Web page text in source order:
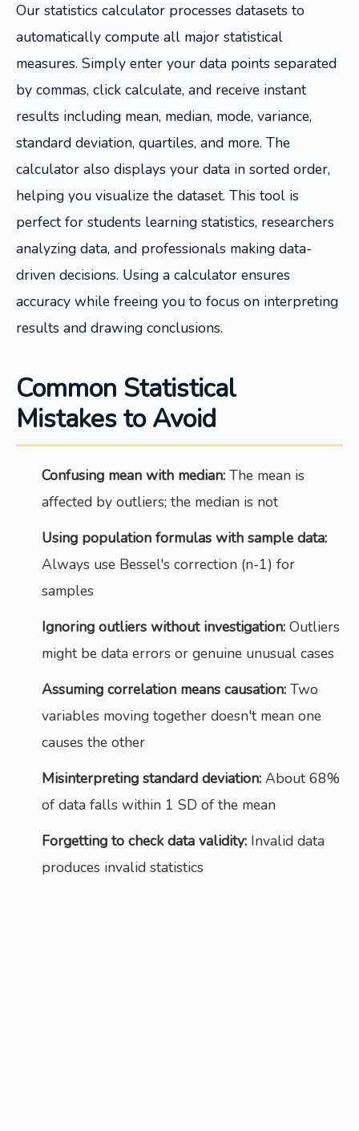
Our statistics calculator processes datasets to
automatically compute all major statistical
measures. Simply enter your data points separated
by commas, click calculate, and receive instant
results including mean, median, mode, variance,
standard deviation, quartiles, and more. The
calculator also displays your data in sorted order,
helping you visualize the dataset. This tool is
perfect for students learning statistics, researchers
analyzing data, and professionals making data-
driven decisions. Using a calculator ensures
accuracy while freeing you to focus on interpreting
results and drawing conclusions.
Common Statistical
Mistakes to Avoid
Confusing mean with median: The mean is
affected by outliers; the median is not
Using population formulas with sample data:
Always use Bessel's correction (n-1) for
samples
Ignoring outliers without investigation: Outliers
might be data errors or genuine unusual cases
Assuming correlation means causation: Two
variables moving together doesn't mean one
causes the other
Misinterpreting standard deviation: About 68%
of data falls within 1 SD of the mean
Forgetting to check data validity: Invalid data
produces invalid statistics